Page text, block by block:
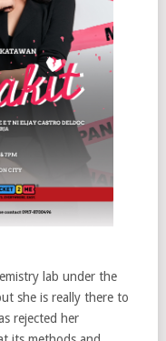
lab under the
she is really there to
rejected her